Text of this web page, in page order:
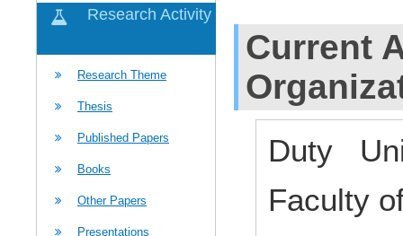
Research Activity
Research Theme
Thesis
Published Papers
Books
Other Papers
Presentations
Current
Duty
Faculty